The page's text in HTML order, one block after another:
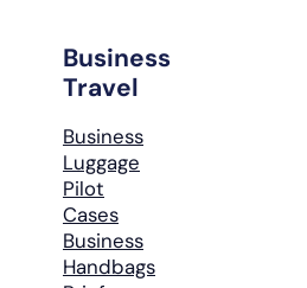
Business
Travel
Business
Luggage
Pilot
Cases
Business
Handbags